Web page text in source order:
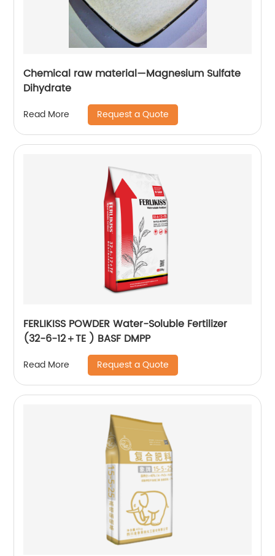
Chemical raw material—Magnesium Sulfate
Dihydrate
Read More Request a Quote
FERLIKISS POWDER Water-Soluble Fertilizer
(32-6-12＋TE ) BASF DMPP
Read More Request a Quote